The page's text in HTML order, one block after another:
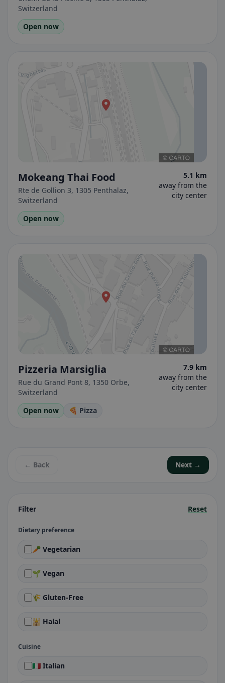
Filter Reset
Dietary preference
🥕 Vegetarian
🌱 Vegan
🌾 Gluten-Free
🕌 Halal
Cuisine
🇮🇹 Italian
Switzerland
Open now
Mokeang Thai Food
Rte de Gollion 3, 1305 Penthalaz,
Switzerland
5.1 km
away from the
city center
Open now
Pizzeria Marsiglia
Rue du Grand Pont 8, 1350 Orbe,
Switzerland
7.9 km
away from the
city center
Open now 🍕 Pizza
← Back Next →